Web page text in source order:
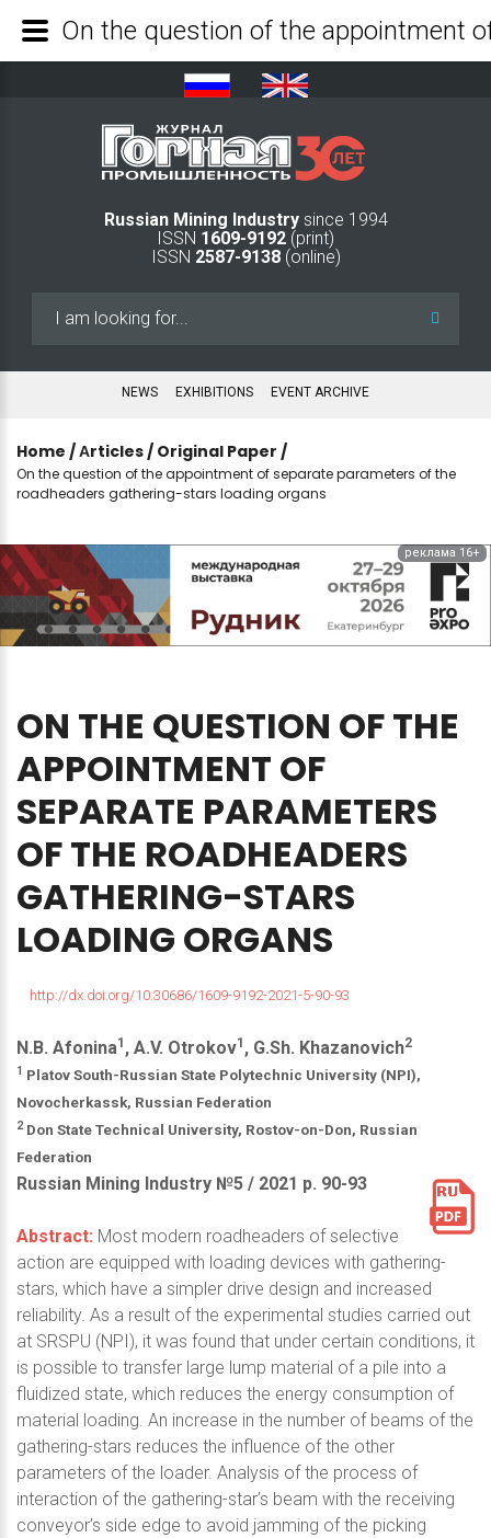
Russian Mining Industry since 1994
ISSN 1609-9192 (print)
ISSN 2587-9138(online)
NEWS EXHIBITIONS EVENT ARCHIVE
Home /Аrticles / Original Paper /
On the question of the appointment of separate parameters of the
roadheaders gathering-stars loading organs
реклама 16+
ON THE QUESTION OFTHE
APPOINTMENT OF
SEPARATE PARAMETERS
OFTHE ROADHEADERS
GATHERING-STARS
LOADING ORGANS
http://dx.doi.org/10.30686/1609-9192-2021-5-90-93
N.B. Afonina1 , A.V. Otrokov1 , G.Sh. Khazanovich2
1 Platov South-Russian State Polytechnic University (NPI),
Novocherkassk, Russian Federation
2 Don State Technical University, Rostov-on-Don, Russian
Federation
Russian Mining Industry №5 / 2021 р. 90-93
Abstract: Most modern roadheaders of selective
action are equipped with loading devices with gathering-
stars, which have a simpler drive design and increased
reliability. As a result of the experimental studies carried out
at SRSPU (NPI), it was found that under certain conditions, it
is possible to transfer large lump material of a pile into a
fluidized state, which reduces the energy consumption of
material loading. An increase in the number of beams of the
gathering-stars reduces the influence of the other
parameters of the loader. Analysis of the process of
interaction of the gathering-star’s beam with the receiving
conveyor’s side edge to avoid jamming of the picking